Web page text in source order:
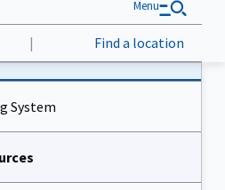
| Find a location
Menu
System